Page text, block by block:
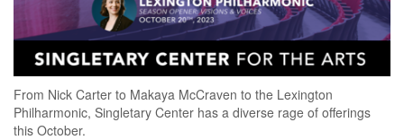
From Nick Carter to Makaya McCraven to the Lexington
Philharmonic, Singletary Center has a diverse rage of offerings
this October.